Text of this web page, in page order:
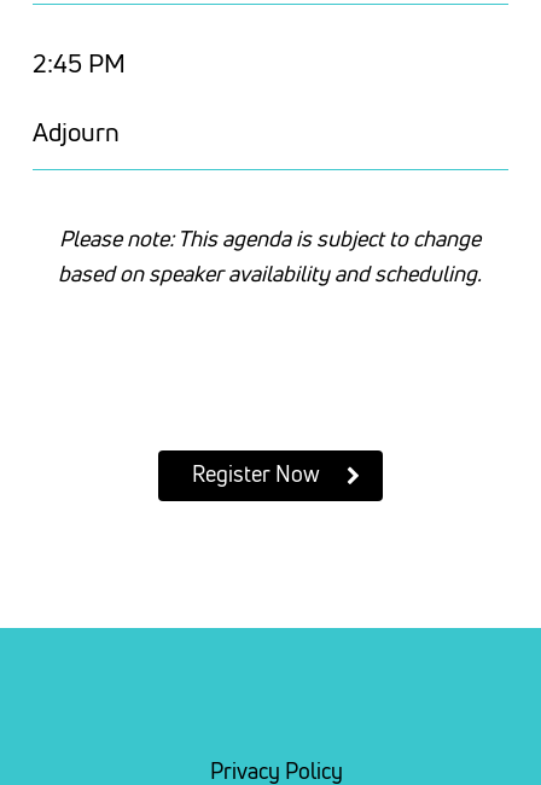
2:45 PM
Adjourn
Please note: This agenda is subject to change
based on speaker availability and scheduling.
Register Now
Privacy Policy